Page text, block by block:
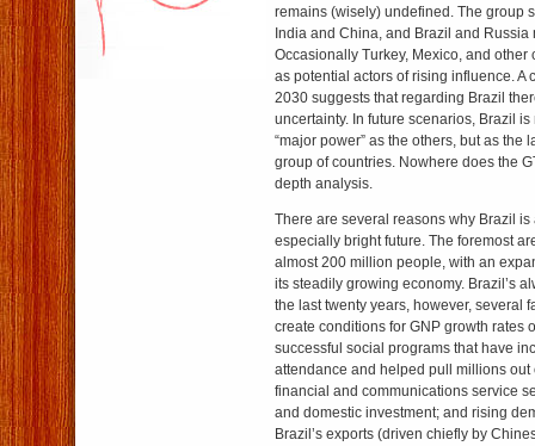
remains (wisely) undefined. The group
India and China, and Brazil and Russia
Occasionally Turkey, Mexico, and
as potential actors of rising influence. A
2030 suggests that regarding Brazil
uncertainty. In future scenarios, Brazil
“major power” as the others, but as the
group of countries. Nowhere does the
depth analysis.
There are several reasons why Brazil
especially bright future. The foremost
almost 200 million people, with an
its steadily growing economy. Brazil’s
the last twenty years, however, several
create conditions for GNP growth rates
successful social programs that have
attendance and helped pull millions out
financial and communications service
and domestic investment; and rising
Brazil’s exports (driven chiefly by